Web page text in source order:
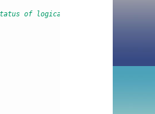
of logical device.*?:.*?([a-z0-